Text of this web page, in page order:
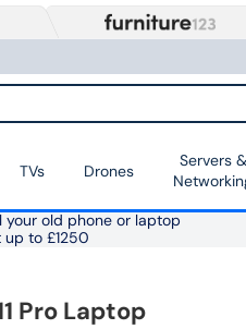
TVs Drones
Servers &
your old phone or laptop
up to £1250
Pro Laptop